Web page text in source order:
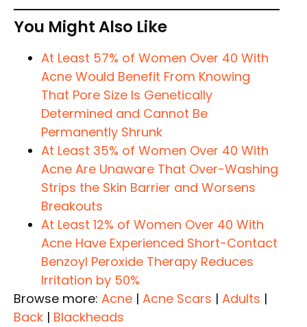
You Might Also Like
At Least 57% of Women Over 40 With
Acne Would Benefit From Knowing
That Pore Size Is Genetically
Determined and Cannot Be
Permanently Shrunk
At Least 35% of Women Over 40 With
Acne Are Unaware That Over-Washing
Strips the Skin Barrier and Worsens
Breakouts
At Least 12% of Women Over 40 With
Acne Have Experienced Short-Contact
Benzoyl Peroxide Therapy Reduces
Irritation by 50%
Browse more: Acne | Acne Scars | Adults |
Back | Blackheads